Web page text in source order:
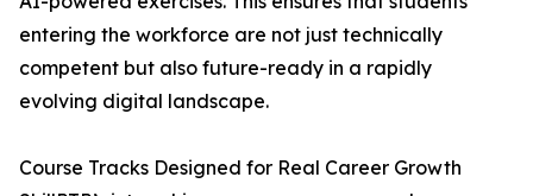
entering the workforce are not just technically
competent but also future-ready in a rapidly
evolving digital landscape.
Course Tracks Designed for Real Career Growth